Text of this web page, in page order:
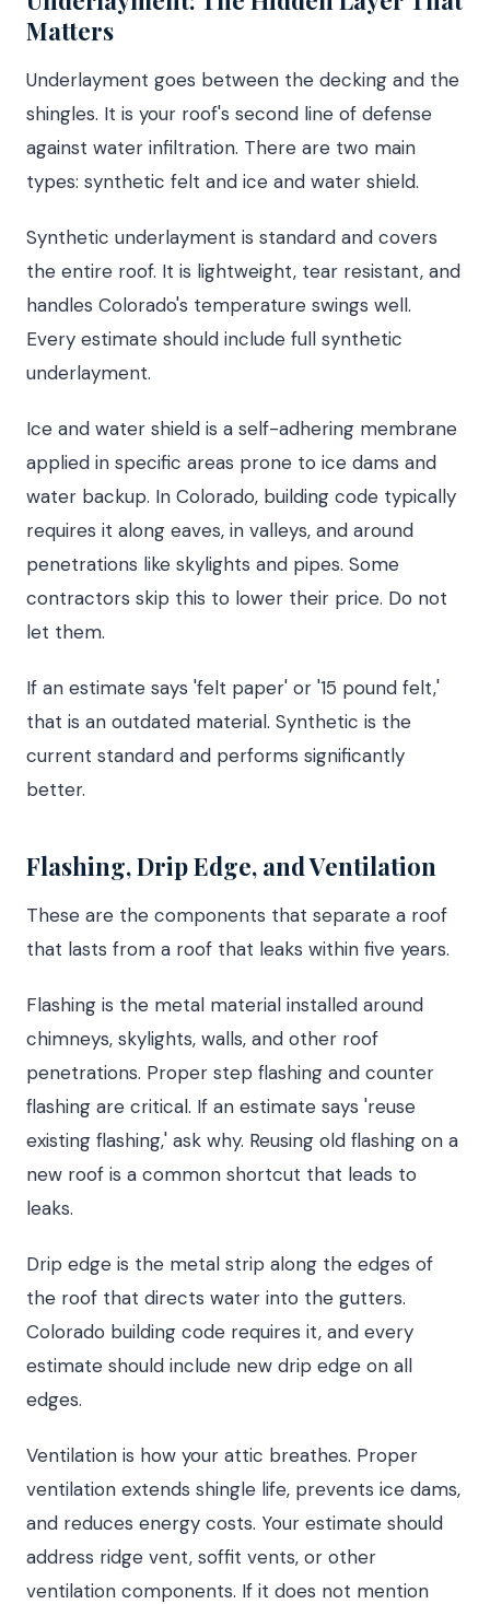
Matters
Underlayment goes between the decking and the
shingles. It is your roof's second line of defense
against water infiltration. There are two main
types: synthetic felt and ice and water shield.
Synthetic underlayment is standard and covers
the entire roof. It is lightweight, tear resistant, and
handles Colorado's temperature swings well.
Every estimate should include full synthetic
underlayment.
Ice and water shield is a self-adhering membrane
applied in specific areas prone to ice dams and
water backup. In Colorado, building code typically
requires it along eaves, in valleys, and around
penetrations like skylights and pipes. Some
contractors skip this to lower their price. Do not
let them.
If an estimate says 'felt paper' or '15 pound felt,'
that is an outdated material. Synthetic is the
current standard and performs significantly
better.
Flashing, Drip Edge, and Ventilation
These are the components that separate a roof
that lasts from a roof that leaks within five years.
Flashing is the metal material installed around
chimneys, skylights, walls, and other roof
penetrations. Proper step flashing and counter
flashing are critical. If an estimate says 'reuse
existing flashing,' ask why. Reusing old flashing on a
new roof is a common shortcut that leads to
leaks.
Drip edge is the metal strip along the edges of
the roof that directs water into the gutters.
Colorado building code requires it, and every
estimate should include new drip edge on all
edges.
Ventilation is how your attic breathes. Proper
ventilation extends shingle life, prevents ice dams,
and reduces energy costs. Your estimate should
address ridge vent, soffit vents, or other
ventilation components. If it does not mention